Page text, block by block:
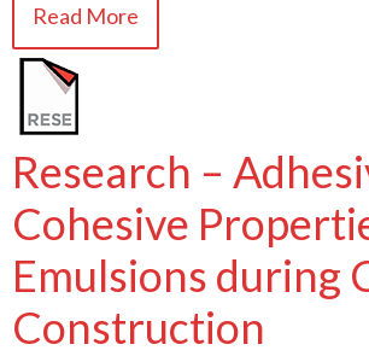
Read More
Research –
Cohesive
Emulsions during
Construction